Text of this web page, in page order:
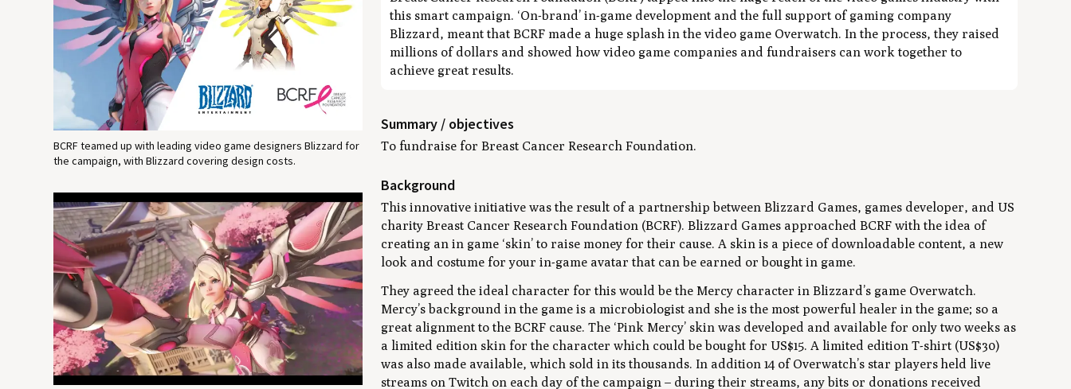
this smart campaign. ‘On-brand’ in-game development and the full support of gaming company
Blizzard, meant that BCRF made a huge splash in the video game Overwatch. In the process, they raised
millions of dollars and showed how video game companies and fundraisers can work together to
achieve great results.
Summary / objectives
To fundraise for Breast Cancer Research Foundation.
Background
This innovative initiative was the result of a partnership between Blizzard Games, games developer, and US
charity Breast Cancer Research Foundation (BCRF). Blizzard Games approached BCRF with the idea of
creating an in game ‘skin’ to raise money for their cause. A skin is a piece of downloadable content, a new
look and costume for your in-game avatar that can be earned or bought in game.
They agreed the ideal character for this would be the Mercy character in Blizzard’s game Overwatch.
Mercy’s background in the game is a microbiologist and she is the most powerful healer in the game; so a
great alignment to the BCRF cause. The ‘Pink Mercy’ skin was developed and available for only two weeks as
a limited edition skin for the character which could be bought for US$15. A limited edition T-shirt (US$30)
was also made available, which sold in its thousands. In addition 14 of Overwatch’s star players held live
streams on Twitch on each day of the campaign – during their streams, any bits or donations received
BCRF teamed up with leading video game designers Blizzard for
the campaign, with Blizzard covering design costs.